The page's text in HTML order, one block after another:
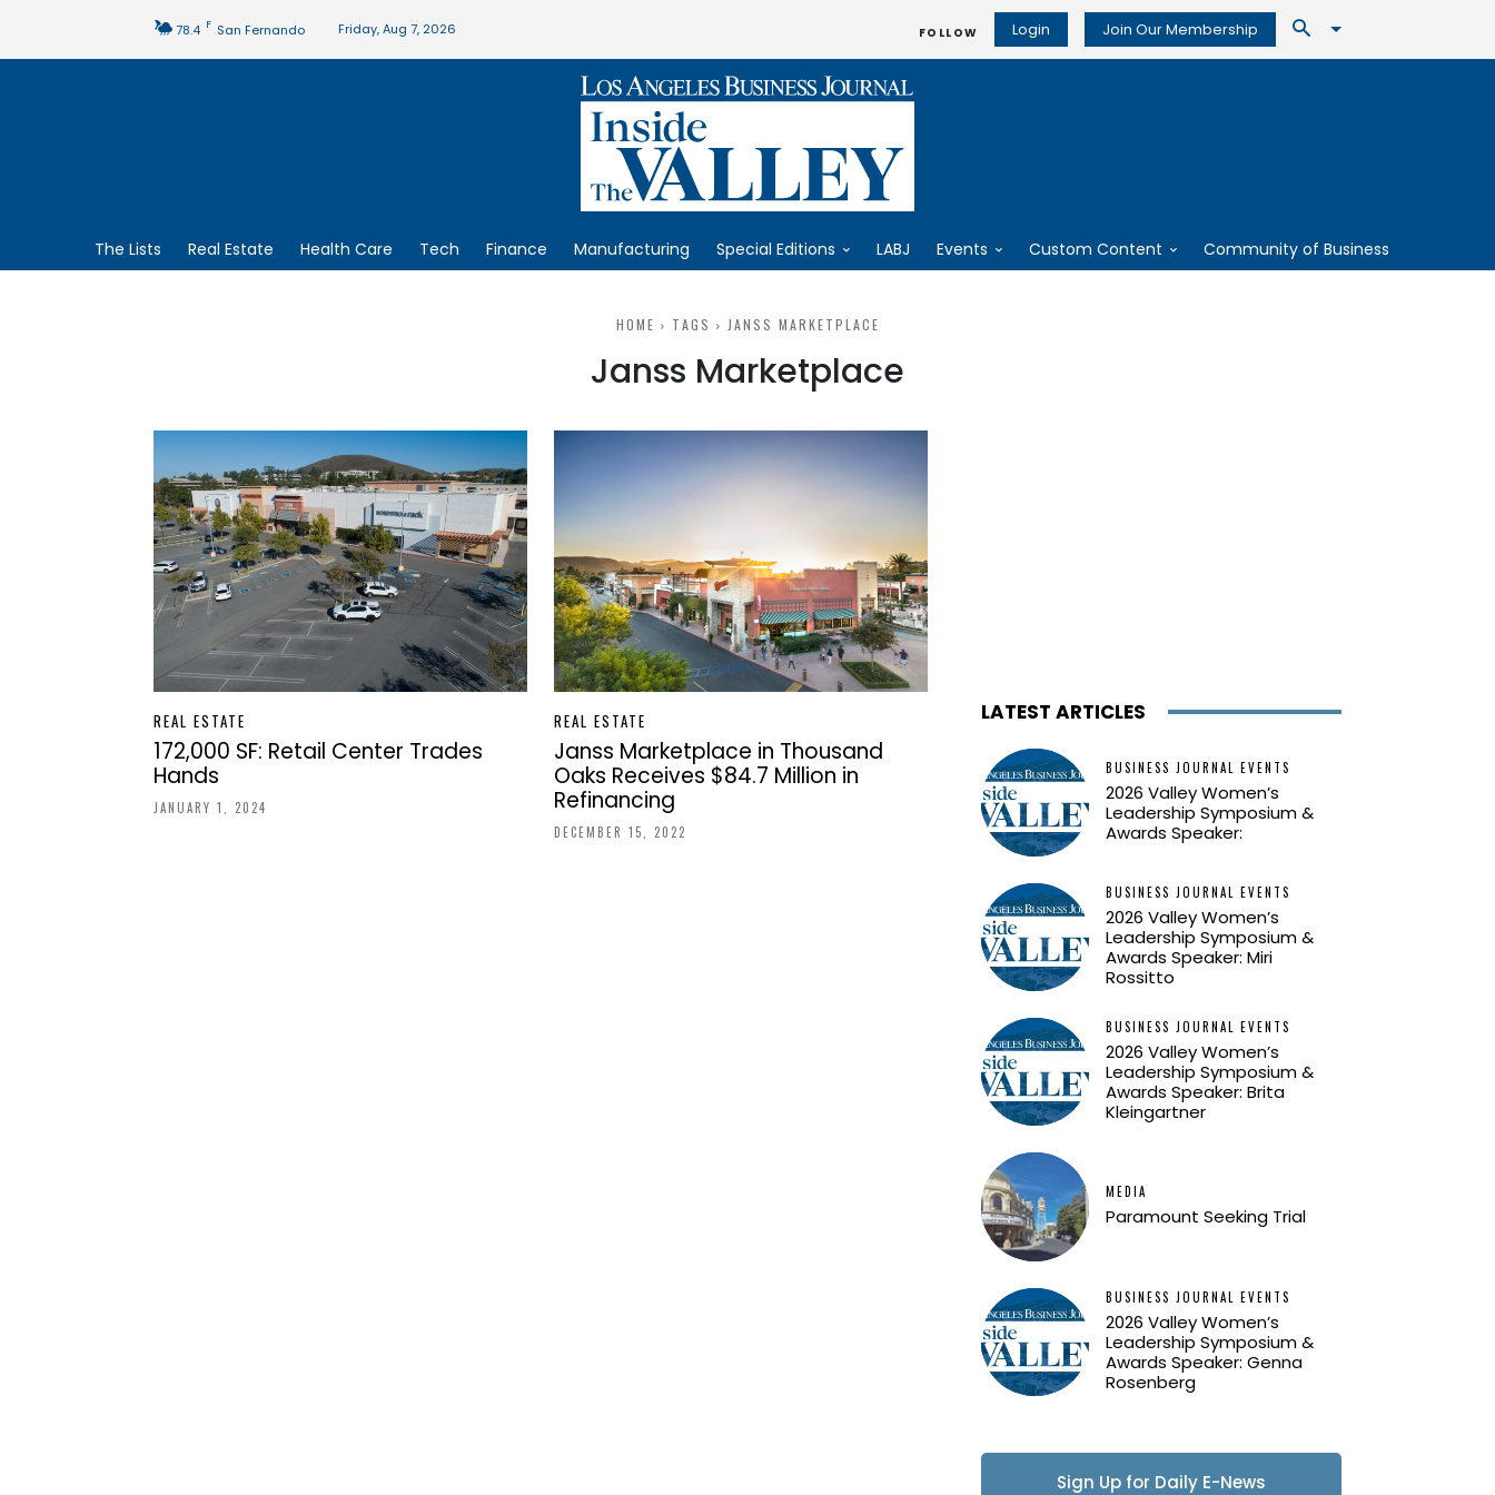
78.4 F San Fernando Friday, Aug 7, 2026 FOLLOW Login Join Our Membership
The Lists Real Estate Health Care Tech Finance Manufacturing Special Editions LABJ Events Custom Content Community of Business
HOME TAGS JANSS MARKETPLACE
Janss Marketplace
REAL ESTATE
172,000 SF: Retail Center Trades
Hands
JANUARY 1, 2024
REAL ESTATE
Janss Marketplace in Thousand
Oaks Receives $84.7 Million in
Refinancing
DECEMBER 15, 2022
LATEST ARTICLES
BUSINESS JOURNAL EVENTS
2026 Valley Women’s
Leadership Symposium &
Awards Speaker:
BUSINESS JOURNAL EVENTS
2026 Valley Women’s
Leadership Symposium &
Awards Speaker: Miri
Rossitto
BUSINESS JOURNAL EVENTS
2026 Valley Women’s
Leadership Symposium &
Awards Speaker: Brita
Kleingartner
MEDIA
Paramount Seeking Trial
BUSINESS JOURNAL EVENTS
2026 Valley Women’s
Leadership Symposium &
Awards Speaker: Genna
Rosenberg
Sign Up for Daily E-News